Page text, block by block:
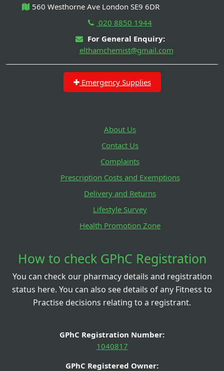
560 Westhorne Ave London SE9 6DR
020 8850 1944
For General Enquiry:
elthamchemist@gmail.com
Emergency Supplies
About Us
Contact Us
Complaints
Prescription Costs and Exemptions
Delivery and Returns
Lifestyle Survey
Health Promotion Zone
How to check GPhC Registration
You can check our pharmacy details and registration
status here. You can also see details of any Fitness to
Practise decisions relating to a registrant.
GPhC Registration Number:
1040817
GPhC Registered Owner: